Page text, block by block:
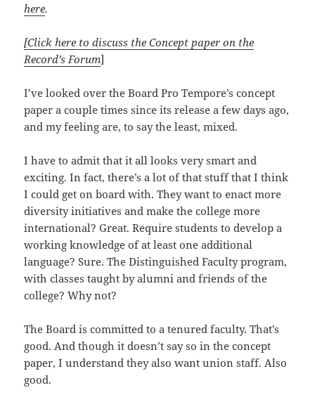
here.
[Click here to discuss the Concept paper on the
Record’s Forum]
I’ve looked over the Board Pro Tempore’s concept
paper a couple times since its release a few days ago,
and my feeling are, to say the least, mixed.
I have to admit that it all looks very smart and
exciting. In fact, there’s a lot of that stuff that I think
I could get on board with. They want to enact more
diversity initiatives and make the college more
international? Great. Require students to develop a
working knowledge of at least one additional
language? Sure. The Distinguished Faculty program,
with classes taught by alumni and friends of the
college? Why not?
The Board is committed to a tenured faculty. That’s
good. And though it doesn’t say so in the concept
paper, I understand they also want union staff. Also
good.